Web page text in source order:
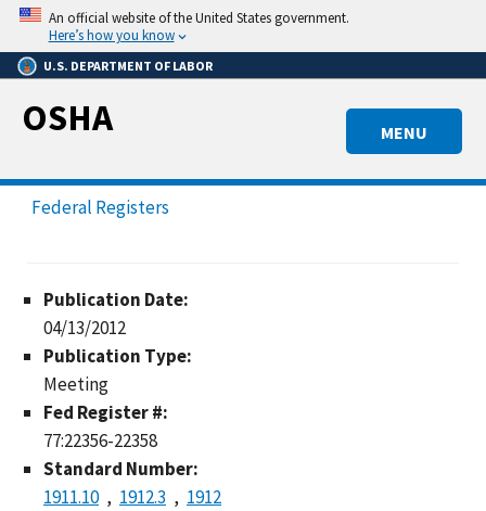
Skip
main
content
An official website of the United States government.
Here’s how you know
U.S. DEPARTMENT OF LABOR
MENU
OSHA
Federal Registers
Publication Date:
04/13/2012
Publication Type:
Meeting
Fed Register #:
77:22356-22358
Standard Number:
1911.10
1912.3
1912